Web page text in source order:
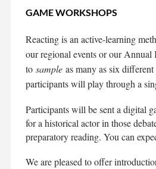
GAME WORKSHOPS
Reacting is an active-learning
our regional events or our
to sample as many as six
participants will play through a
Participants will be sent a digital
for a historical actor in those
preparatory reading. You can
We are pleased to offer